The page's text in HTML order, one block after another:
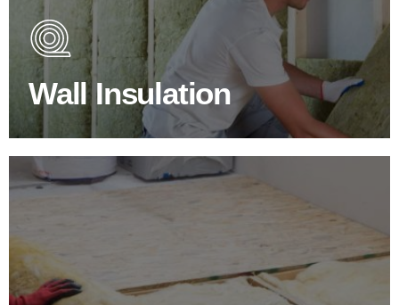
Wall Insulation
Did you know that up to 30% of all heat lost in a building
escapes through the walls if not properly insulated?
BROWSE WALL INSULATION
Floor Insulation Products